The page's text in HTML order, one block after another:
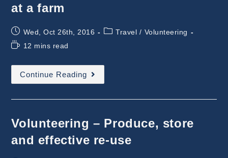
at a farm
Post
published:
Wed, Oct 26th, 2016
PostTravel / Volunteering
Reading
12 mins read
Continue Reading Volunteering
At
Volunteering – Produce, store
and effective re-use